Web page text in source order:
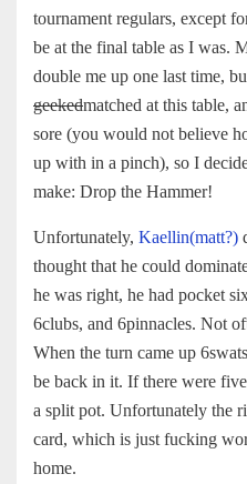
tournament regulars, except
be at the final table as I was.
double me up one last time,
geekedmatched at this table,
sore (you would not believe
up with in a pinch), so I
make: Drop the Hammer!
Unfortunately, Kaellin(matt?)
thought that he could
he was right, he had pocket
6clubs, and 6pinnacles. Not
When the turn came up
be back in it. If there were
a split pot. Unfortunately the
card, which is just fucking
home.